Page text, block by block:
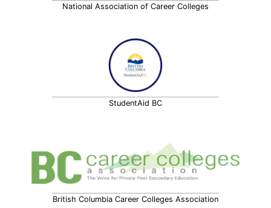
National Association of Career Colleges
StudentAid BC
British Columbia Career Colleges Association